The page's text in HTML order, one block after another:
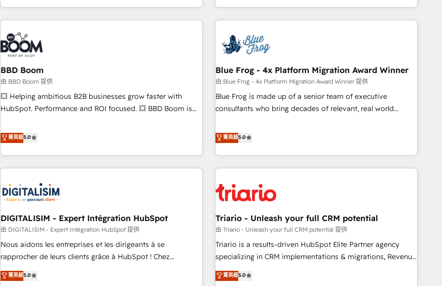
operational efficiency, and ensure faster time to value on
HubSpot. What sets us apart? Our people-centric approach.
From day one, our team takes the time to deeply
understand your unique needs, crafting custom strategies
that deliver impactful results. Our mission is to empower
you to unlock HubSpot’s full potential—faster. Through
expert training, unmatched responsiveness, and ongoing
support, we equip your team to adopt new systems with
confidence and achieve a unified, data-driven approach to
existants. En France et à l'international, nous travaillons
avec des ETI ambitieuses, des grands groupes voulant aller
florissantes. Nos 3 grandes expertises sont : ➤ L’intégration
de CRM et de méthodologie RevOps pour aligner les
équipes marketing, commerciales et support client (data
migration, synchronisation API, audit et maintenance) ➤ La
création de sites internet de conversion qui transforment
les visiteurs en opportunités d'affaires ➤ La mise en place
clés : - 10 ans d'expérience - 100+ intégrations CRM
HubSpot réussies - 40 experts conseil - 150 certifications
BBD Boom
由 BBD Boom 提供
💥 Helping ambitious B2B businesses grow faster with
HubSpot. Performance and ROI focused. 💥 BBD Boom is
We work with your teams to solve all your HubSpot
challenges and improve user adoption, sales process and
marketing results. Services 📚 Onboarding your team to
HubSpot for the first time 🔧 Designing and optimising your
HubSpot set-up for better results 🌐 Website design and
build using HubSpot 🔌 Integrating HubSpot with other
Lead generation services using HubSpot Why us? - SIX
HubSpot Accreditations - awarded by HubSpot after a
rigorous process for CRM, Solutions Architecture,
Onboarding , Data Migration, Custom Integration & Platform
Top 1% of partners worldwide -In-house team of 25+
菁英級5.0
Blue Frog - 4x Platform Migration Award Winner
由 Blue Frog - 4x Platform Migration Award Winner 提供
Blue Frog is made up of a senior team of executive
consultants who bring decades of relevant, real world
trusted partner in HubSpot's ecosystem for a reason. Their
team brings over a decade of experience to the table, along
with deep knowledge of the HubSpot platform and
strategies for driving growth. They are committed to
their unique business needs. We are thrilled to have Blue
customers!" - Yamini Rangan, CEO of HubSpot “Our
experience with the team at Blue Frog has been nothing
short of extraordinary. Their years of experience and quality
of skilled staff has earned them a trusted reputation within
delivering remarkable experiences for our most
菁英級5.0
DIGITALISIM - Expert Intégration HubSpot
由 DIGITALISIM - Expert Intégration HubSpot 提供
Nous aidons les entreprises et les dirigeants à se
rapprocher de leurs clients grâce à HubSpot ! Chez
DIGITALISIM, nous avons l'intime conviction que la réussite
des entreprises passe par l’innovation web, le marketing
菁英級5.0
Triario - Unleash your full CRM potential
由 Triario - Unleash your full CRM potential 提供
Triario is a results-driven HubSpot Elite Partner agency
specializing in CRM implementations & migrations, Revenue
Operations, Custom Integrations, Custom AI agents and AI-
ready Website Design With over 15 years of experience, we
菁英級5.0